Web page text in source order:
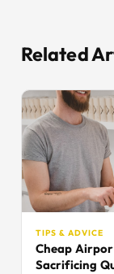
Related
TIPS & ADVICE
Cheap
Sacrificing